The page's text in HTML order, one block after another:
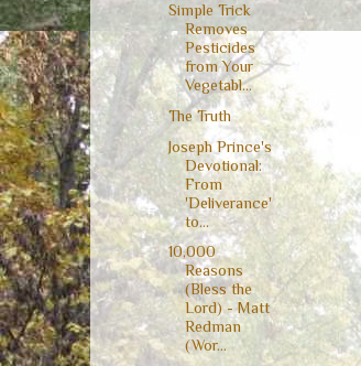
Simple Trick
Removes
Pesticides
from Your
Vegetabl...
The Truth
Joseph Prince's
Devotional:
From
'Deliverance'
to...
10,000
Reasons
(Bless the
Lord) - Matt
Redman
(Wor...